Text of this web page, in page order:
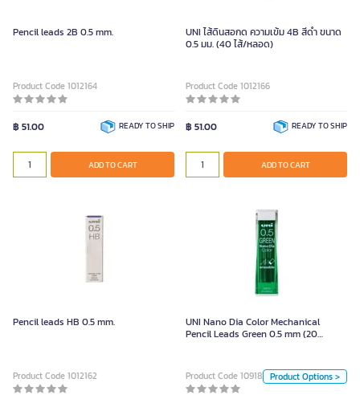
Pencil leads 2B 0.5 mm.
Product Code 1012164
฿ 51.00 READY TO SHIP
ADD TO CART
UNI ไส้ดินสอกด ความเข้ม 4B สีดำ ขนาด
0.5 มม. (40 ไส้/หลอด)
Product Code 1012166
฿ 51.00 READY TO SHIP
ADD TO CART
Pencil leads HB 0.5 mm.
Product Code 1012162
UNI Nano Dia Color Mechanical
Pencil Leads Green 0.5 mm (20
Product Code 1091825Product Options >
UNI Nano Dia Color Mechanical
Pencil Leads Green 0.5 mm (20
Pack